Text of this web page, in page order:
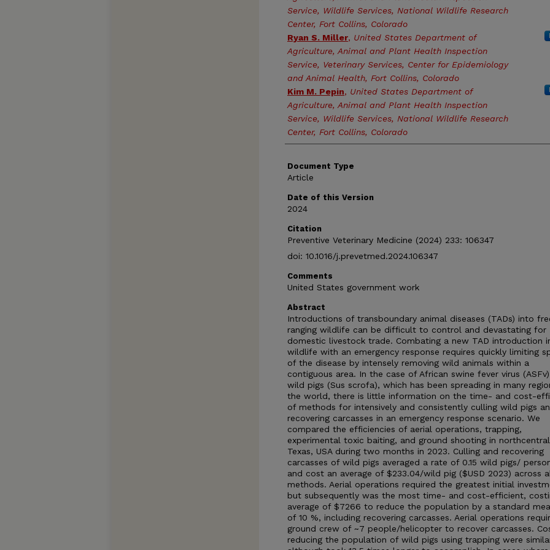
Service, Wildlife Services, National Wildlife Research
Center, Fort Collins, Colorado
Ryan S. Miller, United States Department of
Agriculture, Animal and Plant Health Inspection
Service, Veterinary Services, Center for Epidemiology
and Animal Health, Fort Collins, Colorado
Kim M. Pepin, United States Department of
Agriculture, Animal and Plant Health Inspection
Service, Wildlife Services, National Wildlife Research
Center, Fort Collins, Colorado
Document Type
Article
Date of this Version
2024
Citation
Preventive Veterinary Medicine (2024) 233: 106347
doi: 10.1016/j.prevetmed.2024.106347
Comments
United States government work
Abstract
Introductions of transboundary animal diseases (TADs) into
ranging wildlife can be difficult to control and devastating for
domestic livestock trade. Combating a new TAD introduction
wildlife with an emergency response requires quickly limiting
of the disease by intensely removing wild animals within a
contiguous area. In the case of African swine fever virus
wild pigs (Sus scrofa), which has been spreading in many
the world, there is little information on the time- and cost-
of methods for intensively and consistently culling wild pigs
recovering carcasses in an emergency response scenario. We
compared the efficiencies of aerial operations, trapping,
experimental toxic baiting, and ground shooting in northcentral
Texas, USA during two months in 2023. Culling and recovering
carcasses of wild pigs averaged a rate of 0.15 wild pigs/
and cost an average of $233.04/wild pig ($USD 2023) across
methods. Aerial operations required the greatest initial
but subsequently was the most time- and cost-efficient,
average of $7266 to reduce the population by a standard
of 10 %, including recovering carcasses. Aerial operations
ground crew of ~7 people/helicopter to recover carcasses.
reducing the population of wild pigs using trapping were